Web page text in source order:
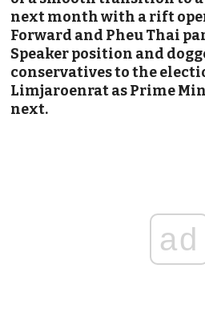
next month with a rift
Forward and Pheu Thai
Speaker position and
conservatives to the
Limjaroenrat as Prime
next.
ad